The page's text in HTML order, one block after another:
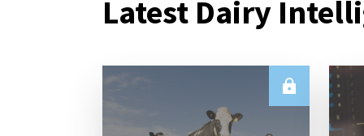
Latest Dairy